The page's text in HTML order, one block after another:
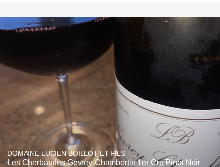
DOMAINE LUCIEN BOILLOT ET FILS
Les Cherbaudes Gevrey-Chambertin 1er Cru Pinot Noir